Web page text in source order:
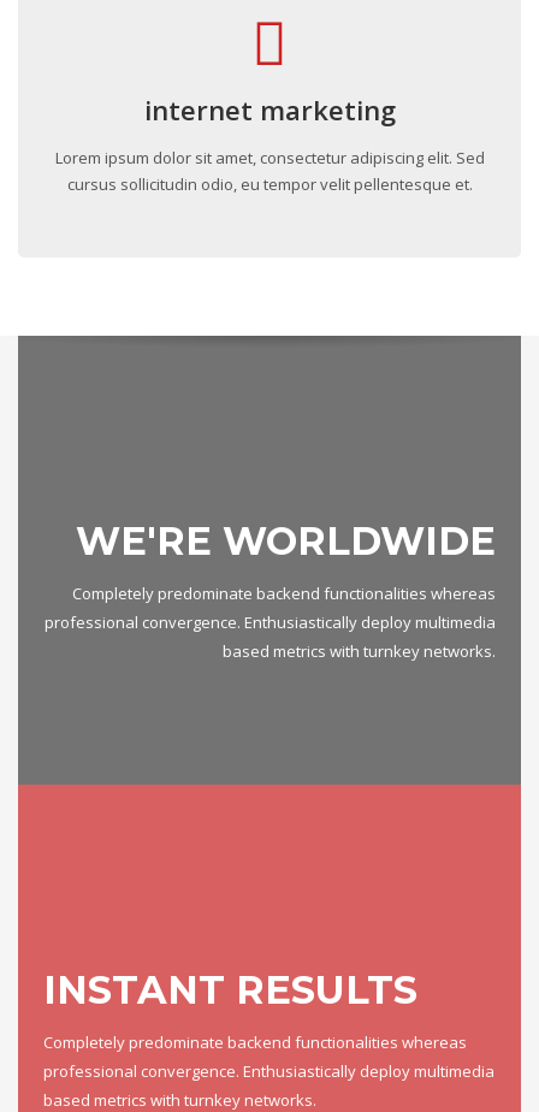
internet marketing
Lorem ipsum dolor sit amet, consectetur adipiscing elit. Sed
cursus sollicitudin odio, eu tempor velit pellentesque et.
WE'RE WORLDWIDE
Completely predominate backend functionalities whereas
professional convergence. Enthusiastically deploy multimedia
based metrics with turnkey networks.
INSTANT RESULTS
Completely predominate backend functionalities whereas
professional convergence. Enthusiastically deploy multimedia
based metrics with turnkey networks.